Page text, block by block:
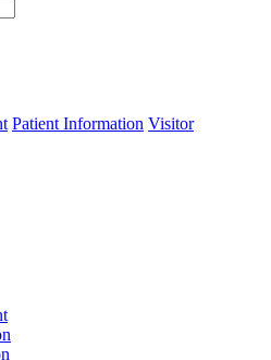
Patient Information Visitor